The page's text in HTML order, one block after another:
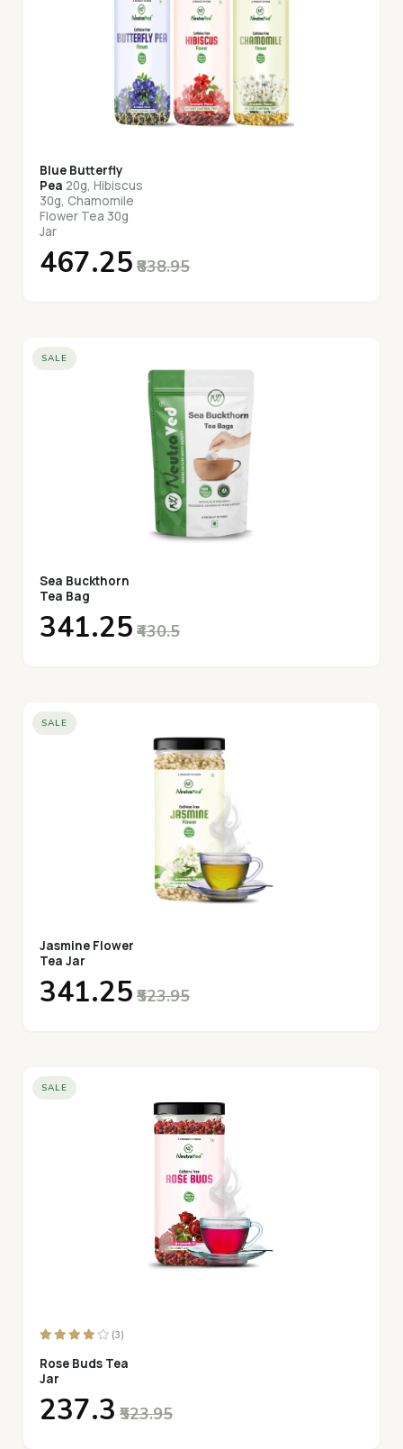
Blue Butterfly
Pea 20g, Hibiscus
30g, Chamomile
Flower Tea 30g
Jar
₹467.25 ₹838.95
SALE
Sea Buckthorn
Tea Bag
₹341.25 ₹430.5
SALE
Jasmine Flower
Tea Jar
₹341.25 ₹523.95
SALE
(3)
Rose Buds Tea
Jar
₹237.3 ₹523.95